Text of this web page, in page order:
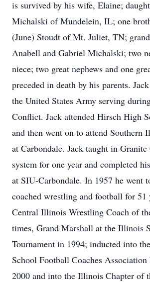
is survived by his wife, Elaine;
Michalski of Mundelein, IL; one
(June) Stoudt of Mt. Juliet, TN;
Anabell and Gabriel Michalski; two
niece; two great nephews and one
preceded in death by his parents.
the United States Army serving
Conflict. Jack attended Hirsch High
and then went on to attend Southern
at Carbondale. Jack taught in
system for one year and completed
at SIU-Carbondale. In 1957 he went
coached wrestling and football for 51
Central Illinois Wrestling Coach of
times, Grand Marshall at the Illinois
Tournament in 1994; inducted into
School Football Coaches
2000 and into the Illinois Chapter of